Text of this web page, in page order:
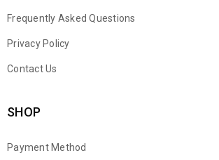
Frequently Asked Questions
Privacy Policy
Contact Us
SHOP
Payment Method